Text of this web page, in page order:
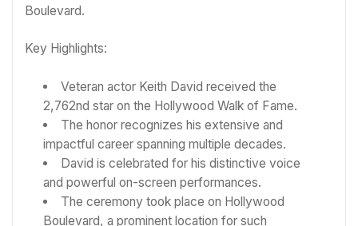
Boulevard.
Key Highlights:
Veteran actor Keith David received the
2,762nd star on the Hollywood Walk of Fame.
The honor recognizes his extensive and
impactful career spanning multiple decades.
David is celebrated for his distinctive voice
and powerful on-screen performances.
The ceremony took place on Hollywood
Boulevard, a prominent location for such